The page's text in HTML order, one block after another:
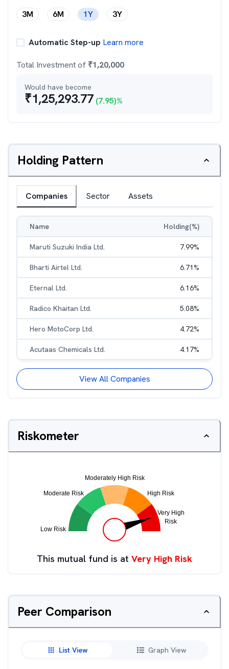
3M
6M 1Y 3Y
Automatic Step-up Learn more
Total Investment of ₹1,20,000
Would have become
₹1,25,293.77 (7.95)%
Holding Pattern
Companies Sector Assets
Name Holding(%)
Maruti Suzuki India Ltd. 7.99%
Bharti Airtel Ltd. 6.71%
Eternal Ltd. 6.16%
Radico Khaitan Ltd. 5.08%
Hero MotoCorp Ltd. 4.72%
Acutaas Chemicals Ltd. 4.17%
View All Companies
Riskometer
This mutual fund is at Very High Risk
Peer Comparison
List View Graph View